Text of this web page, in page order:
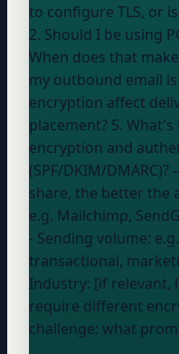
to configure TLS, or
2. Should I be using
When does that
my outbound email is
encryption affect
placement? 5.
encryption and
(SPF/DKIM/DMARC)? --- My details (the more you
share, the better the
e.g. Mailchimp,
- Sending volume:
transactional,
Industry: [if relevant,
require different
challenge: what